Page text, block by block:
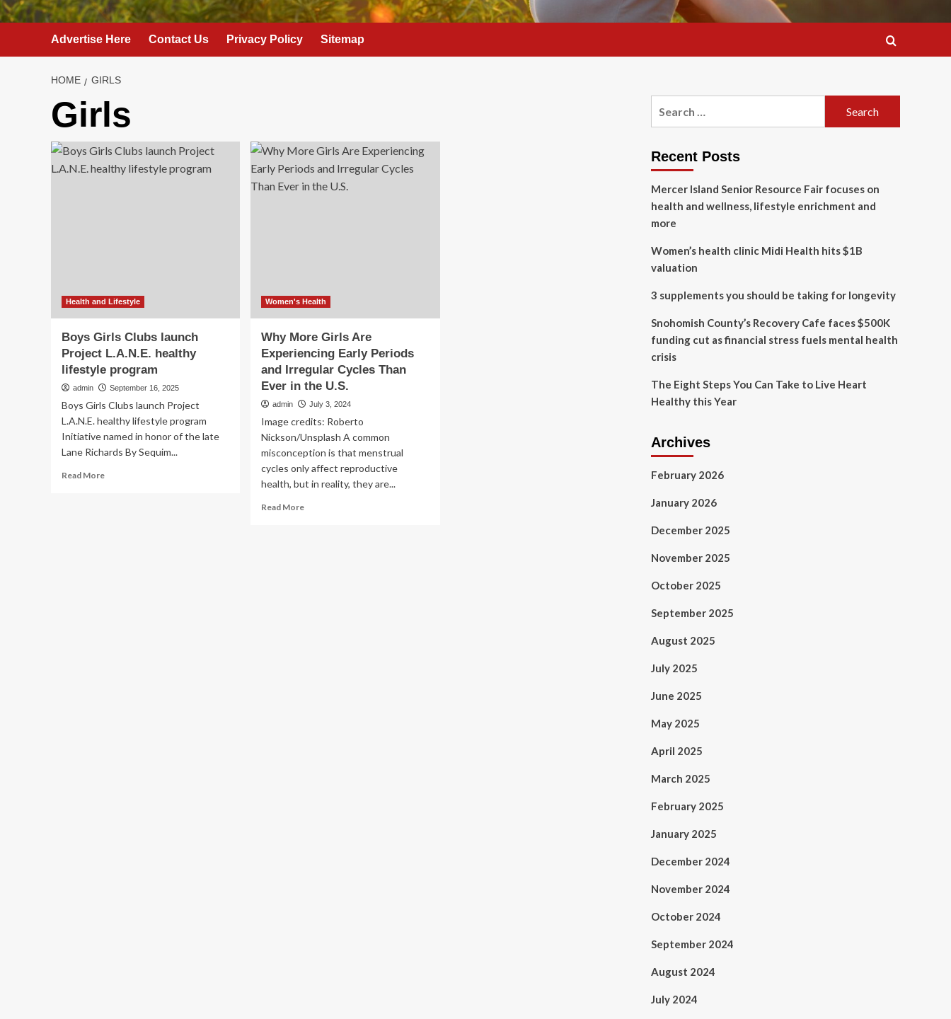
Advertise Here Contact Us Privacy Policy Sitemap
HOME GIRLS
Girls
Health and Lifestyle
Boys Girls Clubs launch
Project L.A.N.E. healthy
lifestyle program
admin September 16, 2025
Boys Girls Clubs launch Project
L.A.N.E. healthy lifestyle program
Initiative named in honor of the late
Lane Richards By Sequim...
Read MoreRead
Women's Health
Why More Girls Are
Experiencing Early Periods
and Irregular Cycles Than
Ever in the U.S.
admin July 3, 2024
Image credits: Roberto
Nickson/Unsplash A common
misconception is that menstrual
cycles only affect reproductive
health, but in reality, they are...
Read MoreRead
Recent Posts
Mercer Island Senior Resource Fair focuses on
health and wellness, lifestyle enrichment and
more
Women’s health clinic Midi Health hits $1B
valuation
3 supplements you should be taking for longevity
Snohomish County’s Recovery Cafe faces $500K
funding cut as financial stress fuels mental health
crisis
The Eight Steps You Can Take to Live Heart
Healthy this Year
Archives
February 2026
January 2026
December 2025
November 2025
October 2025
September 2025
August 2025
July 2025
June 2025
May 2025
April 2025
March 2025
February 2025
January 2025
December 2024
November 2024
October 2024
September 2024
August 2024
July 2024